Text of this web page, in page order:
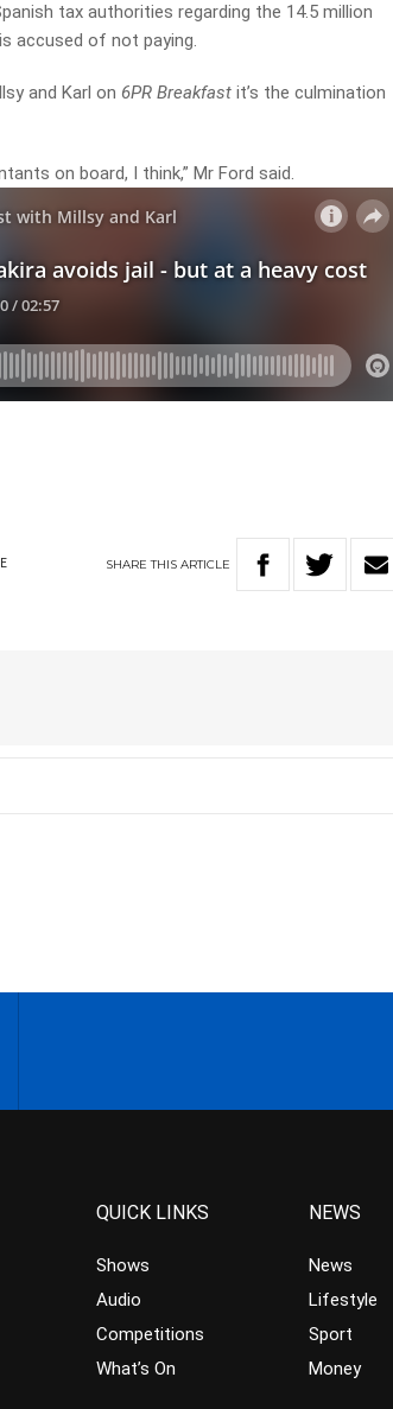
tax authorities regarding the 14.5 million
accused of not paying.
and Karl on 6PR Breakfastit’s the culmination
on board, I think,” Mr Ford said.
SHARETHIS ARTICLE
QUICK LINKS
Shows
Audio
Competitions
What’s On
NEWS
News
Lifestyle
Sport
Money